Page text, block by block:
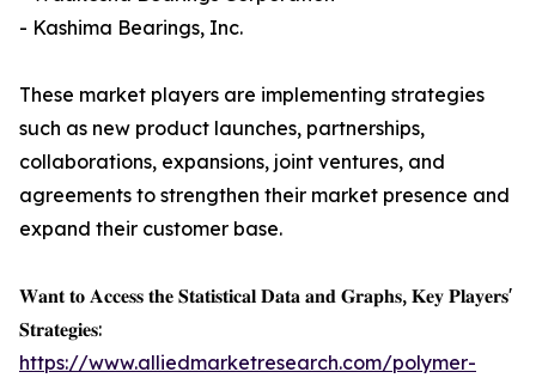
- Kashima Bearings, Inc.
These market players are implementing strategies
such as new product launches, partnerships,
collaborations, expansions, joint ventures, and
agreements to strengthen their market presence and
expand their customer base.
𝐖𝐚𝐧𝐭 𝐭𝐨 𝐀𝐜𝐜𝐞𝐬𝐬 𝐭𝐡𝐞 𝐒𝐭𝐚𝐭𝐢𝐬𝐭𝐢𝐜𝐚𝐥 𝐃𝐚𝐭𝐚 𝐚𝐧𝐝 𝐆𝐫𝐚𝐩𝐡𝐬, 𝐊𝐞𝐲 𝐏𝐥𝐚𝐲𝐞𝐫𝐬'
𝐒𝐭𝐫𝐚𝐭𝐞𝐠𝐢𝐞𝐬:
https://www.alliedmarketresearch.com/polymer-